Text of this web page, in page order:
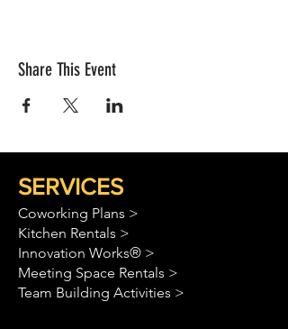
Share This Event
SERVICES
Coworking Plans >
Kitchen Rentals >
Innovation Works® >
Meeting Space Rentals >
Team Building Activities >